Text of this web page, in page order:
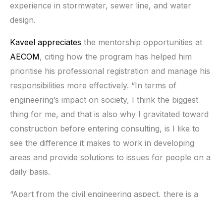
experience in stormwater, sewer line, and water
design.
Kaveel appreciates the mentorship opportunities at
AECOM, citing how the program has helped him
prioritise his professional registration and manage his
responsibilities more effectively. “In terms of
engineering’s impact on society, I think the biggest
thing for me, and that is also why I gravitated toward
construction before entering consulting, is I like to
see the difference it makes to work in developing
areas and provide solutions to issues for people on a
daily basis.
“Apart from the civil engineering aspect, there is a